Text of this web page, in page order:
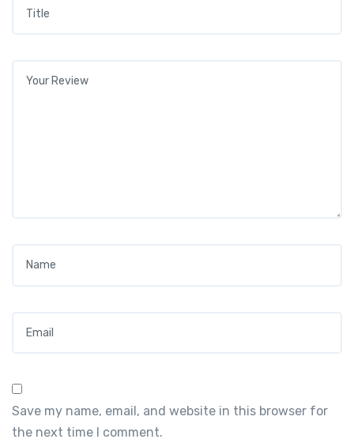
Save my name, email, and website in this browser for
the next time I comment.